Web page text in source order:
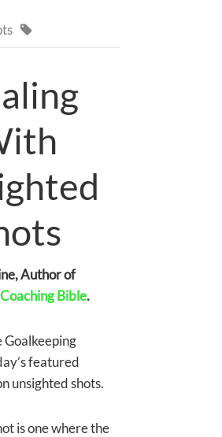

Author of
Bible.
Goalkeeping
featured
unsighted shots.
is one where the